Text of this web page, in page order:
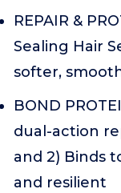
REPAIR &
Sealing Hair
softer,
BOND
dual-action
and 2) Binds
and resilient